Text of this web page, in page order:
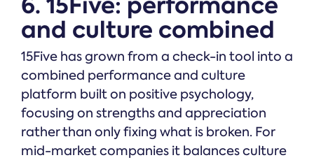
and culture combined
15Five has grown from a check-in tool into a
combined performance and culture
platform built on positive psychology,
focusing on strengths and appreciation
rather than only fixing what is broken. For
mid-market companies it balances culture